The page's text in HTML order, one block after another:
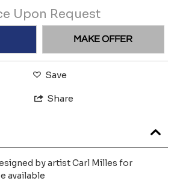
Upon Request
MAKE OFFER
Save
Share
by artist Carl Milles for
available